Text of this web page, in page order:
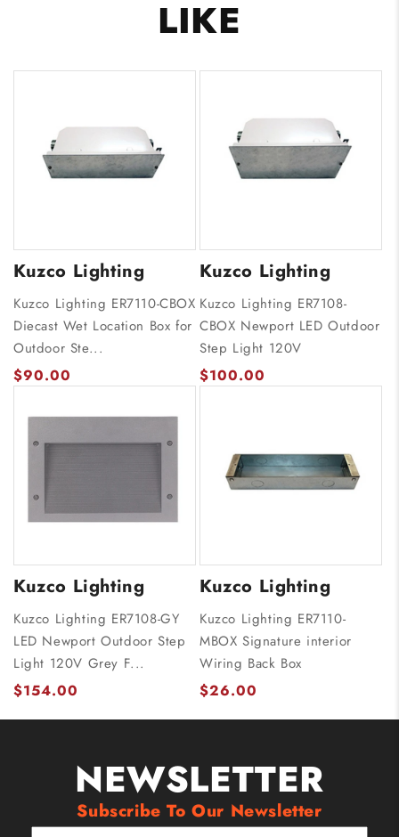
LIKE
Kuzco Lighting
Kuzco Lighting ER7110-CBOX
Diecast Wet Location Box for
Outdoor Ste...
$90.00
Kuzco Lighting
Kuzco Lighting ER7108-
CBOX Newport LED Outdoor
Step Light 120V
$100.00
Kuzco Lighting
Kuzco Lighting ER7108-GY
LED Newport Outdoor Step
Light 120V Grey F...
$154.00
Kuzco Lighting
Kuzco Lighting ER7110-
MBOX Signature interior
Wiring Back Box
$26.00
NEWSLETTER
Subscribe To Our Newsletter